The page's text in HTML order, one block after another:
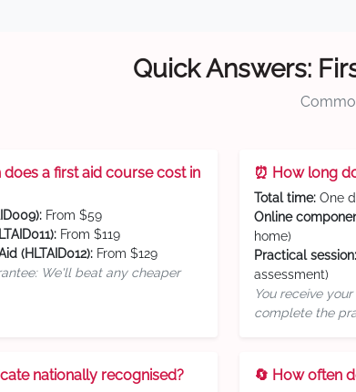
Quick Answers:
a first aid course cost in
From $59
From $119
(HLTAID012): From $129
We'll beat any cheaper
⏰ How long
Total time: One
Online
home)
Practical session:
assessment)
You receive
complete the
nationally recognised? 🔄 How often